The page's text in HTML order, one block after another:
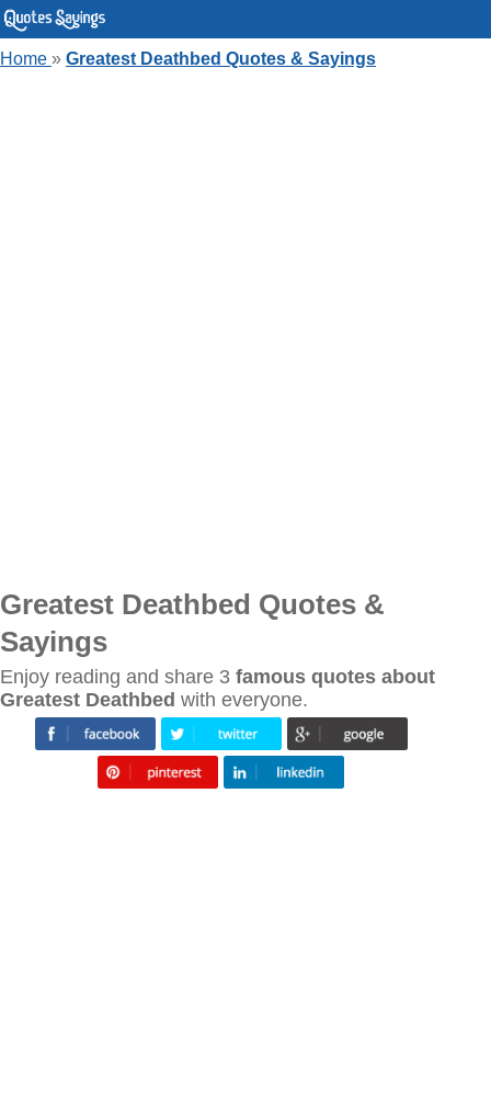
Home » Greatest Deathbed Quotes & Sayings
Greatest Deathbed Quotes &
Sayings
Enjoy reading and share 3 famous quotes about
Greatest Deathbed with everyone.